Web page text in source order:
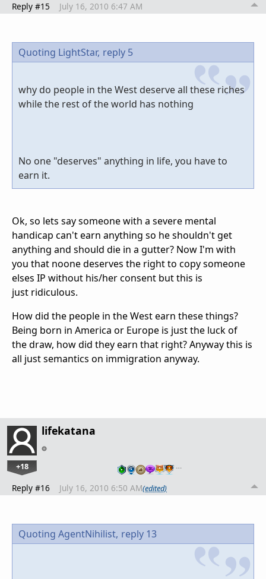
Reply #15 July 16, 2010 6:47 AM
Quoting LightStar, reply 5
why do people in the West deserve all these riches
while the rest of the world has nothing
No one "deserves" anything in life, you have to
earn it.
Ok, so lets say someone with a severe mental
handicap can't earn anything so he shouldn't get
anything and should die in a gutter? Now I'm with
you that noone deserves the right to copy someone
elses IP without his/her consent but this is
just ridiculous.
How did the people in the West earn these things?
Being born in America or Europe is just the luck of
the draw, how did they earn that right? Anyway this is
all just semantics on immigration anyway.
lifekatana
+18 …
Reply #16 July 16, 2010 6:50 AM(edited)
Quoting AgentNihilist, reply 13